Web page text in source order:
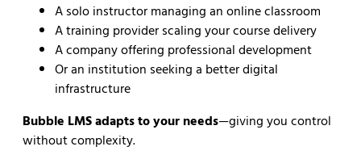
A solo instructor managing an online classroom
A training provider scaling your course delivery
A company offering professional development
Or an institution seeking a better digital
infrastructure
Bubble LMS adapts to your needs—giving you control
without complexity.